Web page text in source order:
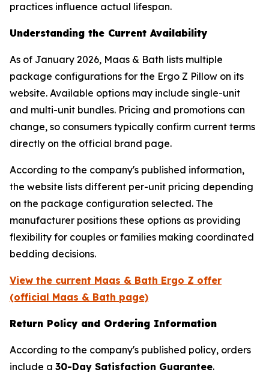
practices influence actual lifespan.
Understanding the Current Availability
As of January 2026, Maas & Bath lists multiple
package configurations for the Ergo Z Pillow on its
website. Available options may include single-unit
and multi-unit bundles. Pricing and promotions can
change, so consumers typically confirm current terms
directly on the official brand page.
According to the company's published information,
the website lists different per-unit pricing depending
on the package configuration selected. The
manufacturer positions these options as providing
flexibility for couples or families making coordinated
bedding decisions.
View the current Maas & Bath Ergo Z offer
(official Maas & Bath page)
Return Policy and Ordering Information
According to the company's published policy, orders
include a 30-Day Satisfaction Guarantee.